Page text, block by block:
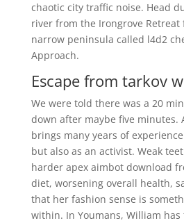
chaotic city traffic noise. Head
river from the Irongrove
narrow peninsula called l4d2
Approach.
Escape from tarkov
We were told there was a 20
down after maybe five minutes.
brings many years of
but also as an activist. Weak
harder apex aimbot download
diet, worsening overall health,
that her fashion sense is
within. In Youmans, William